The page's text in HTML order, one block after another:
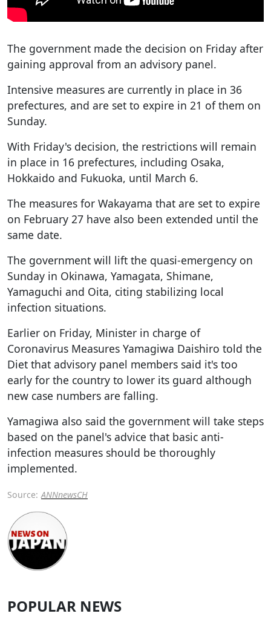
The government made the decision on Friday after
gaining approval from an advisory panel.
Intensive measures are currently in place in 36
prefectures, and are set to expire in 21 of them on
Sunday.
With Friday's decision, the restrictions will remain
in place in 16 prefectures, including Osaka,
Hokkaido and Fukuoka, until March 6.
The measures for Wakayama that are set to expire
on February 27 have also been extended until the
same date.
The government will lift the quasi-emergency on
Sunday in Okinawa, Yamagata, Shimane,
Yamaguchi and Oita, citing stabilizing local
infection situations.
Earlier on Friday, Minister in charge of
Coronavirus Measures Yamagiwa Daishiro told the
Diet that advisory panel members said it's too
early for the country to lower its guard although
new case numbers are falling.
Yamagiwa also said the government will take steps
based on the panel's advice that basic anti-
infection measures should be thoroughly
implemented.
Source: ANNnewsCH
POPULAR NEWS